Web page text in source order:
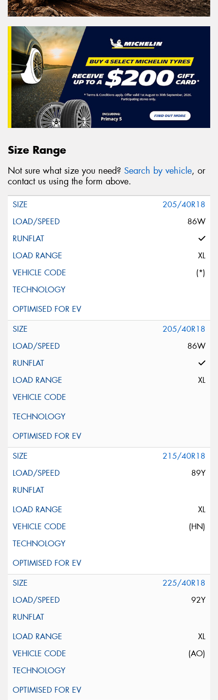
Size Range
Not sure what size you need? Search by vehicle, or
contact us using the form above.
205/40R18
86W
XL
(*)
205/40R18
86W
XL
215/40R18
89Y
XL
(HN)
225/40R18
92Y
XL
(AO)